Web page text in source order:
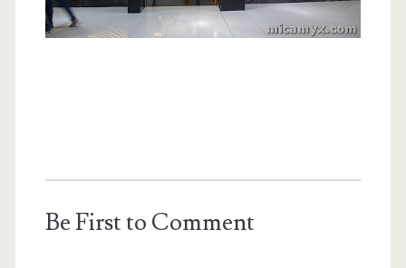
Be First to Comment